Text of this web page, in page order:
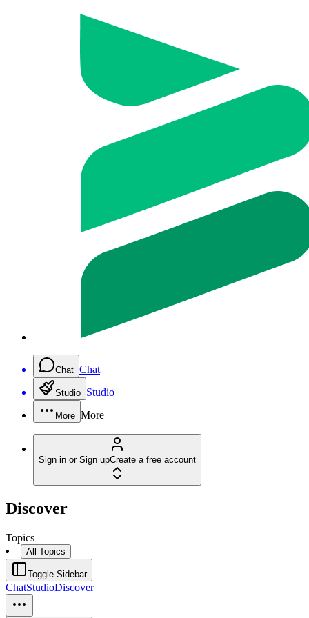
Chat Chat
Studio Studio
More More
Sign in or Sign upCreate a free account
Discover
Topics
All Topics
Toggle Sidebar
ChatStudioDiscover